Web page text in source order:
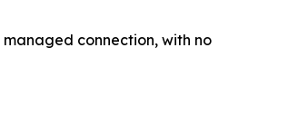
connection, with no